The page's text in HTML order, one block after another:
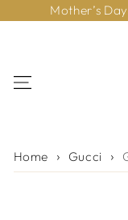
Skip to content
Mother’s
Home Gucci